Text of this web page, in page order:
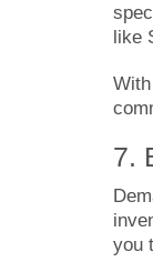
like
7.
you